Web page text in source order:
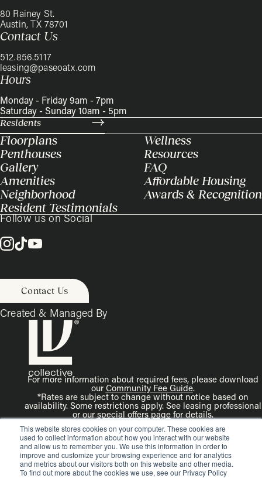
This website stores cookies on your computer. These cookies are
used to collect information about how you interact with our website
and allow us to remember you. We use this information in order to
improve and customize your browsing experience and for analytics
and metrics about our visitors both on this website and other media.
To find out more about the cookies we use, see our Privacy Policy
80 Rainey St.
Austin, TX 78701
Contact Us
512.856.5117
leasing@paseoatx.com
Hours
Monday - Friday 9am - 7pm
Saturday - Sunday 10am - 5pm
Residents
Floorplans
Penthouses
Gallery
Amenities
Neighborhood
Resident Testimonials
Wellness
Resources
FAQ
Affordable Housing
Awards & Recognition
Follow us on Social
Contact Us
Created & Managed By
For more information about required fees, please download
our Community Fee Guide.
*Rates are subject to change without notice based on
availability. Some restrictions apply. See leasing professional
or ourspecial offers pagefor details.
Disclaimer: Rendering is an artist’s illustration. All
dimensions are approximate. Actual product and
specifications may vary in dimension or detail.